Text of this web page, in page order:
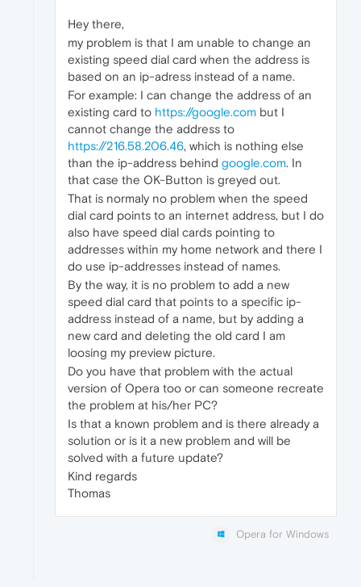
Hey there,
my problem is that I am unable to change an
existing speed dial card when the address is
based on an ip-adress instead of a name.
For example: I can change the address of an
existing card to https://google.com but I
cannot change the address to
https://216.58.206.46, which is nothing else
than the ip-address behind google.com. In
that case the OK-Button is greyed out.
That is normaly no problem when the speed
dial card points to an internet address, but I do
also have speed dial cards pointing to
addresses within my home network and there I
do use ip-addresses instead of names.
By the way, it is no problem to add a new
speed dial card that points to a specific ip-
address instead of a name, but by adding a
new card and deleting the old card I am
loosing my preview picture.
Do you have that problem with the actual
version of Opera too or can someone recreate
the problem at his/her PC?
Is that a known problem and is there already a
solution or is it a new problem and will be
solved with a future update?
Kind regards
Thomas
Opera for Windows